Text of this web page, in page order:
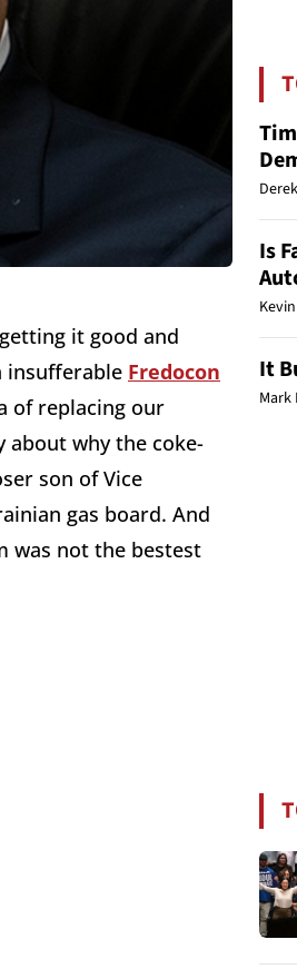
it good and
insufferable Fredocon
of replacing our
about why the coke-
son of Vice
gas board. And
was not the bestest
Is
It
Mark